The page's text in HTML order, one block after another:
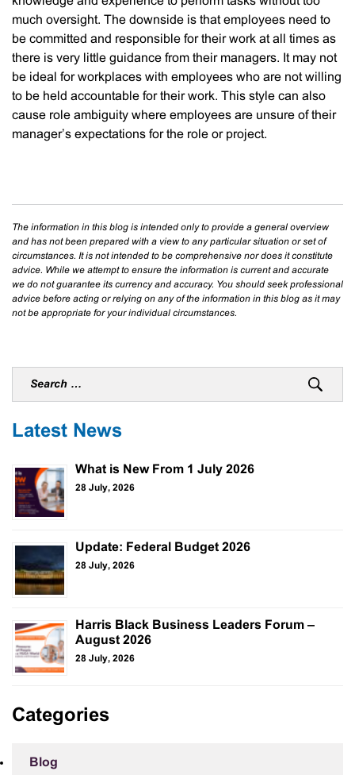
much oversight. The downside is that employees need to
be committed and responsible for their work at all times as
there is very little guidance from their managers. It may not
be ideal for workplaces with employees who are not willing
to be held accountable for their work. This style can also
cause role ambiguity where employees are unsure of their
manager’s expectations for the role or project.
The information in this blog is intended only to provide a general overview
and has not been prepared with a view to any particular situation or set of
circumstances. It is not intended to be comprehensive nor does it constitute
advice. While we attempt to ensure the information is current and accurate
we do not guarantee its currency and accuracy. You should seek professional
advice before acting or relying on any of the information in this blog as it may
not be appropriate for your individual circumstances.
Latest News
What is New From 1 July 2026
28 July, 2026
Update: Federal Budget 2026
28 July, 2026
Harris Black Business Leaders Forum –
August 2026
28 July, 2026
Categories
Blog